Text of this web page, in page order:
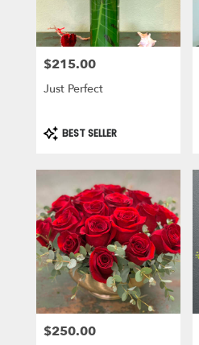
Laguna
Niguel,
Price:
$215.00
Just Perfect
Product
Tags:
BEST SELLER
Price:
$250.00